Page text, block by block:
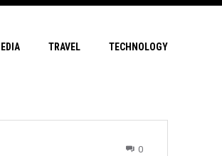
TRAVEL TECHNOLOGY
0